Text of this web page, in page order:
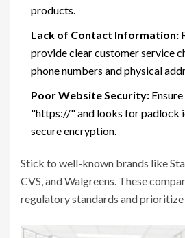
products.
Lack of Contact Information:
provide clear customer service
phone numbers and physical
Poor Website Security:
"https://" and looks for padlock
secure encryption.
Stick to well-known brands like
CVS, and Walgreens. These
regulatory standards and